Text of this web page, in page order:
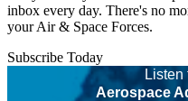
inbox every day. There's no
your Air & Space Forces.
Subscribe Today
Listen
Aerospace